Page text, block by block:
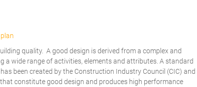
quality. A good design is derived from a complex and
a wide range of activities, elements and attributes. A standard
been created by the Construction Industry Council (CIC) and
constitute good design and produces high performance